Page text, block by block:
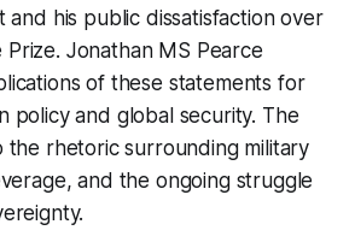
and his public dissatisfaction over
Jonathan MS Pearce
of these statements for
policy and global security. The
the rhetoric surrounding military
and the ongoing struggle